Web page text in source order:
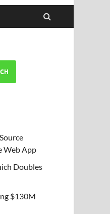
Web App
Doubles
$130M